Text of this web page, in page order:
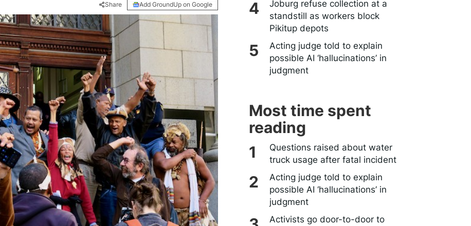
Share Add GroundUp on Google
Joburg refuse collection at a
standstill as workers block
Pikitup depots
Acting judge told to explain
possible AI ‘hallucinations’ in
judgment
Most time spent
reading
Questions raised about water
truck usage after fatal incident
Acting judge told to explain
possible AI ‘hallucinations’ in
judgment
Activists go door-to-door to